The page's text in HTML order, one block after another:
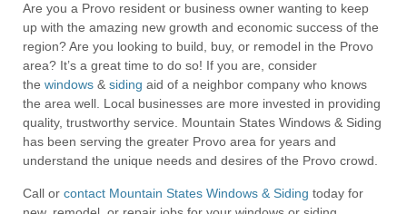
Are you a Provo resident or business owner wanting to keep
up with the amazing new growth and economic success of the
region? Are you looking to build, buy, or remodel in the Provo
area? It’s a great time to do so! If you are, consider
the windows & siding aid of a neighbor company who knows
the area well. Local businesses are more invested in providing
quality, trustworthy service. Mountain States Windows & Siding
has been serving the greater Provo area for years and
understand the unique needs and desires of the Provo crowd.
Call or contact Mountain States Windows & Siding today for